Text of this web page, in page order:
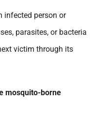
infected person or
parasites, or bacteria
victim through its
mosquito-borne